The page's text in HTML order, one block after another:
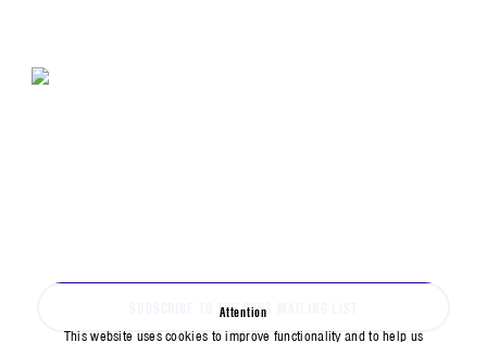
Attention
This website uses cookies to improve functionality and to help us
SUBSCRIBE TO THE CSPS MAILING LIST